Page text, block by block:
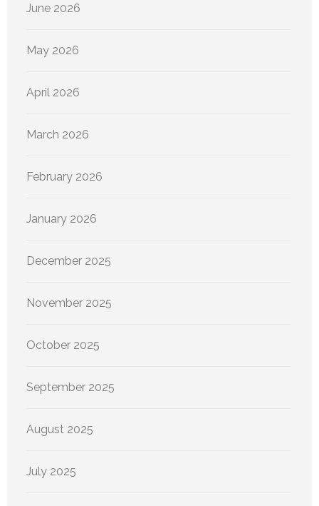
June 2026
May 2026
April 2026
March 2026
February 2026
January 2026
December 2025
November 2025
October 2025
September 2025
August 2025
July 2025